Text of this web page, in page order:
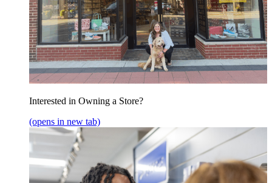
Interested in Owning a Store?
(opens in new tab)